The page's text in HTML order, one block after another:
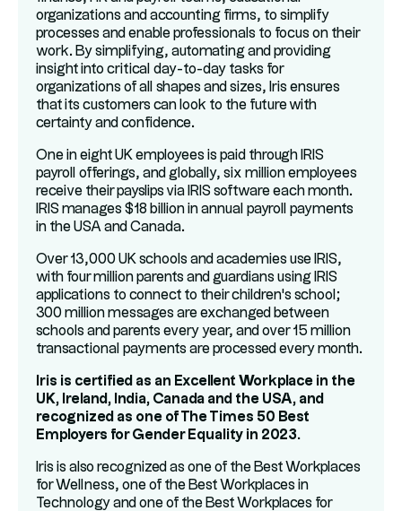
organizations and accounting firms, to simplify
processes and enable professionals to focus on their
work. By simplifying, automating and providing
insight into critical day-to-day tasks for
organizations of all shapes and sizes, Iris ensures
that its customers can look to the future with
certainty and confidence.
One in eight UK employees is paid through IRIS
payroll offerings, and globally, six million employees
receive their payslips via IRIS software each month.
IRIS manages $18 billion in annual payroll payments
in the USA and Canada.
Over 13,000 UK schools and academies use IRIS,
with four million parents and guardians using IRIS
applications to connect to their children's school;
300 million messages are exchanged between
schools and parents every year, and over 15 million
transactional payments are processed every month.
Iris is certified as an Excellent Workplace in the
UK, Ireland, India, Canada and the USA, and
recognized as one of The Times 50 Best
Employers for Gender Equality in 2023.
Iris is also recognized as one of the Best Workplaces
for Wellness, one of the Best Workplaces in
Technology and one of the Best Workplaces for